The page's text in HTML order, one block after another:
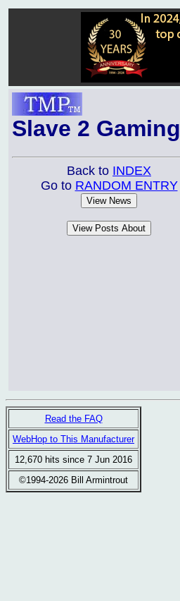
Slave 2 Gaming
Back to INDEX
Go to RANDOM ENTRY
Read the FAQ
WebHop to This Manufacturer
12,670 hits since 7 Jun 2016
©1994-2026 Bill Armintrout